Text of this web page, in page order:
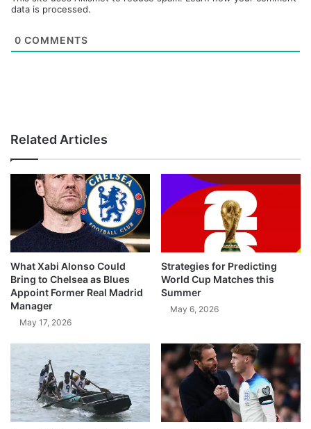
data is processed.
0 COMMENTS
Related Articles
What Xabi Alonso Could
Bring to Chelsea as Blues
Appoint Former Real Madrid
Manager
May 17, 2026
Strategies for Predicting
World Cup Matches this
Summer
May 6, 2026